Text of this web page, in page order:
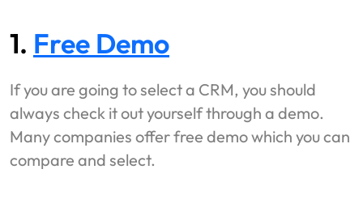
1. Free Demo
If you are going to select a CRM, you should
always check it out yourself through a demo.
Many companies offer free demo which you can
compare and select.